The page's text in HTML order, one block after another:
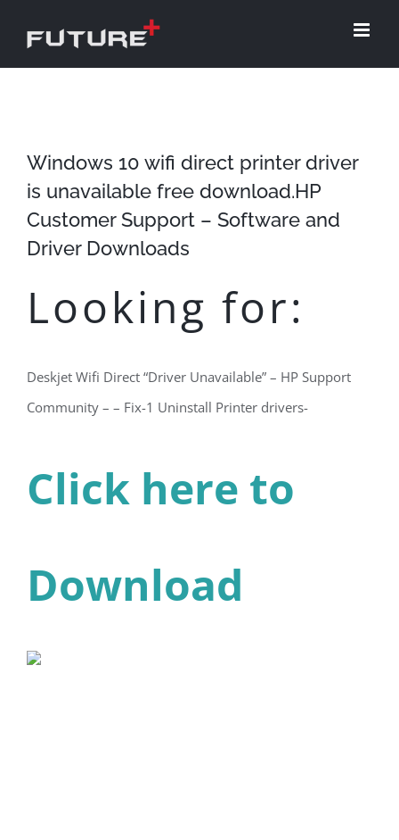
Windows 10 wifi direct printer driver
is unavailable free download.HP
Customer Support – Software and
Driver Downloads
Looking for:
Deskjet Wifi Direct “Driver Unavailable” – HP Support
Community – – Fix-1 Uninstall Printer drivers-
Click here to
Download